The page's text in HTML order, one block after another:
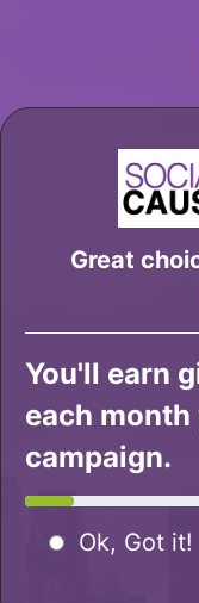
Great
You'll earn
each
campaign.
Ok, Got it!